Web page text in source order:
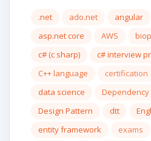
.net ado.net angular
asp.net core
AWS
c# (c sharp)
c# interview
C++ language
certification
data science
Dependency
Design Pattern
dtt
entity framework
exams